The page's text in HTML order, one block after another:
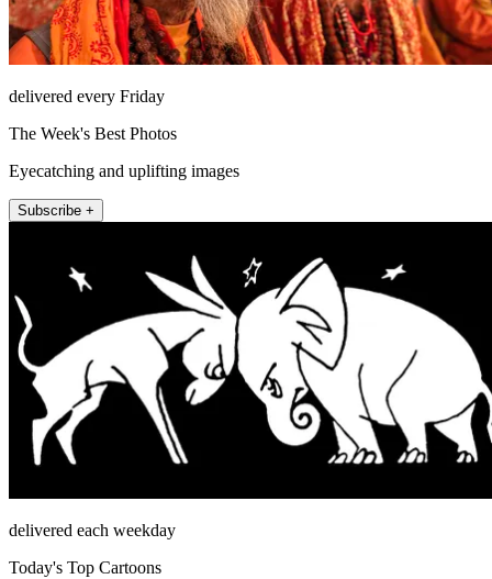
delivered every Friday
The Week's Best Photos
Eyecatching and uplifting images
Subscribe +
delivered each weekday
Today's Top Cartoons